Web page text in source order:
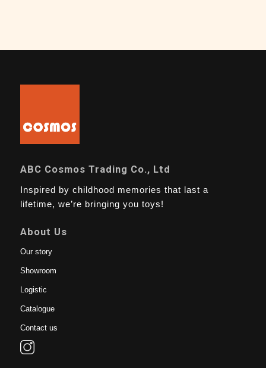
ABC Cosmos Trading Co., Ltd
Inspired by childhood memories that last a
lifetime, we’re bringing you toys!
About Us
Our story
Showroom
Logistic
Catalogue
Contact us